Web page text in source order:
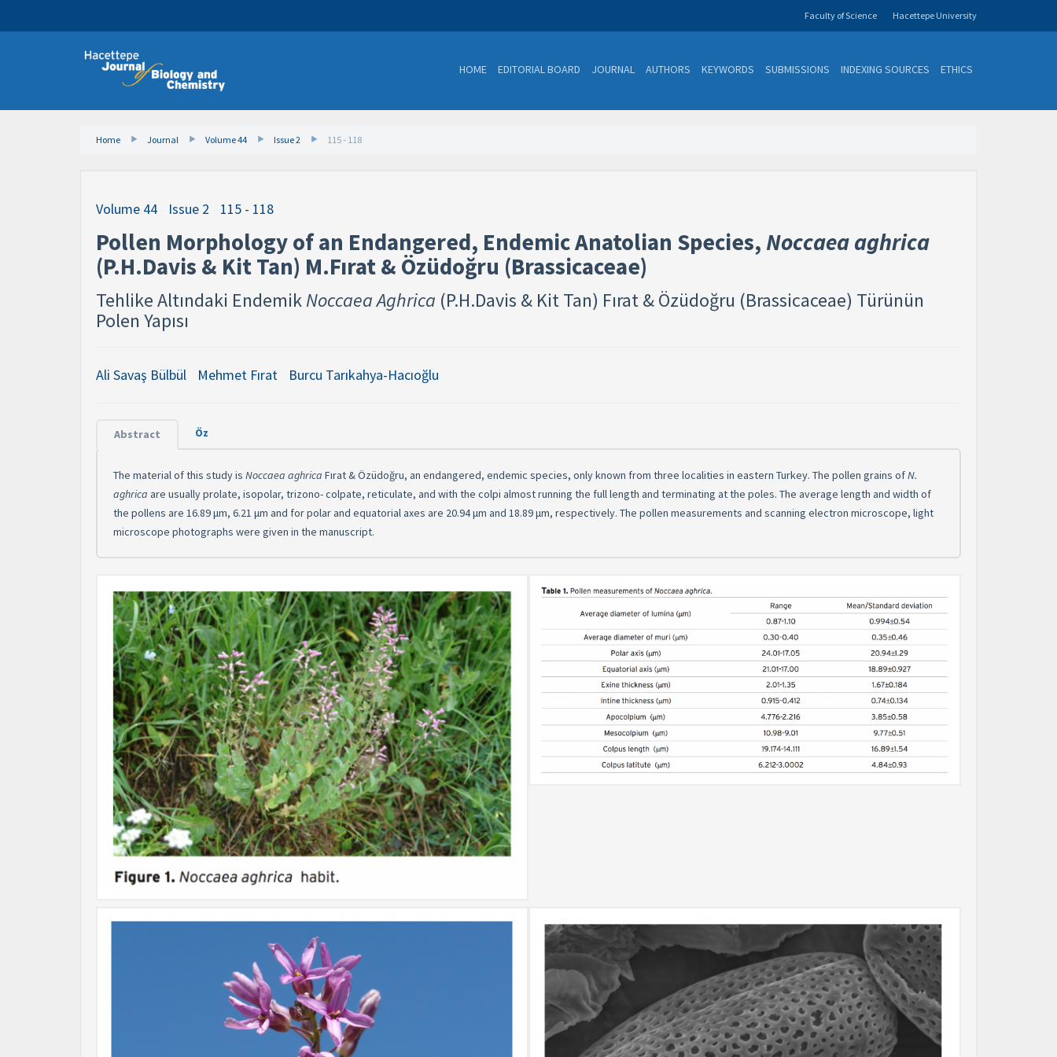
Hacettepe University
Faculty of Science
HOME EDITORIAL BOARD JOURNAL AUTHORS KEYWORDS SUBMISSIONS INDEXING SOURCES ETHICS
Home Journal Volume 44 Issue 2 115 - 118
Volume 44 Issue 2 115 - 118
Pollen Morphology of an Endangered, Endemic Anatolian Species, Noccaea aghrica
(P.H.Davis & Kit Tan) M.Fırat & Özüdoğru (Brassicaceae) ​
Tehlike Altındaki EndemikNoccaea Aghrica (P.H.Davis & Kit Tan) Fırat & Özüdoğru (Brassicaceae) Türünün
Polen Yapısı
Ali Savaş Bülbül Mehmet Fırat Burcu Tarıkahya-Hacıoğlu
Abstract Öz
The material of this study is Noccaea aghrica Fırat & Özüdoğru, an endangered, endemic species, only known from three localities in eastern Turkey. The pollen grains ofN.
aghrica are usually prolate, isopolar, trizono- colpate, reticulate, and with the colpi almost running the full length and terminating at the poles. The average length and width of
the pollens are 16.89 μm, 6.21 μm and for polar and equatorial axes are 20.94 μm and 18.89 μm, respectively. The pollen measurements and scanning electron microscope, light
microscope photographs were given in the manuscript.